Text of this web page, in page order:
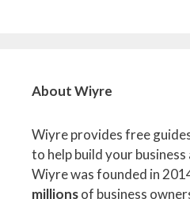
About Wiyre
Wiyre provides free
to help build your
Wiyre was founded in
millionsof business